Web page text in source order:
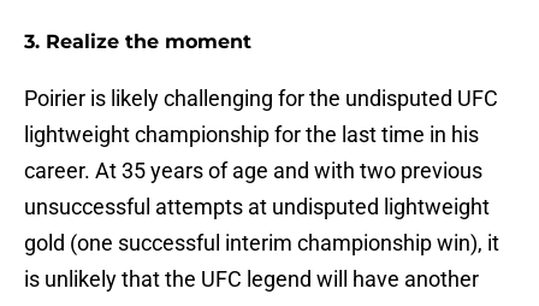
3. Realize the moment
Poirier is likely challenging for the undisputed UFC
lightweight championship for the last time in his
career. At 35 years of age and with two previous
unsuccessful attempts at undisputed lightweight
gold (one successful interim championship win), it
is unlikely that the UFC legend will have another